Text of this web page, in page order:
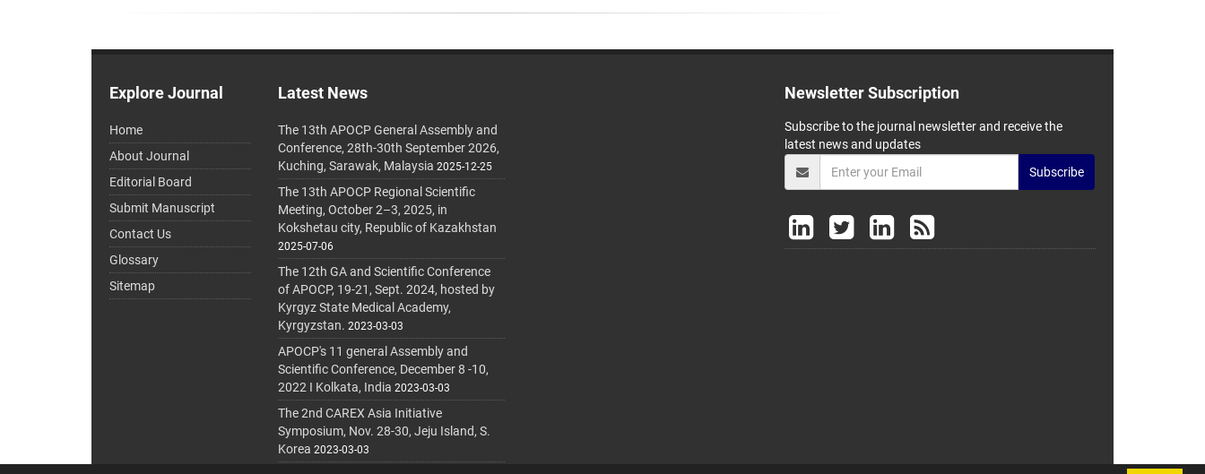
Explore Journal
Home
About Journal
Editorial Board
Submit Manuscript
Contact Us
Glossary
Sitemap
Latest News
The 13th APOCP General Assembly and
Conference, 28th-30th September 2026,
Kuching, Sarawak, Malaysia 2025-12-25
The 13th APOCP Regional Scientific
Meeting, October 2–3, 2025, in
Kokshetau city, Republic of Kazakhstan
2025-07-06
The 12th GA and Scientific Conference
of APOCP, 19-21, Sept. 2024, hosted by
Kyrgyz State Medical Academy,
Kyrgyzstan. 2023-03-03
APOCP's 11 general Assembly and
Scientific Conference, December 8 -10,
2022 I Kolkata, India 2023-03-03
The 2nd CAREX Asia Initiative
Symposium, Nov. 28-30, Jeju Island, S.
Korea 2023-03-03
Newsletter Subscription
Subscribe to the journal newsletter and receive the
latest news and updates
Subscribe